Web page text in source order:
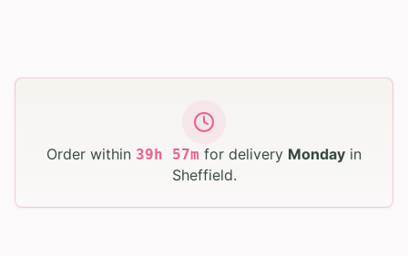
Order within 39h 57m for delivery Monday in
Sheffield.